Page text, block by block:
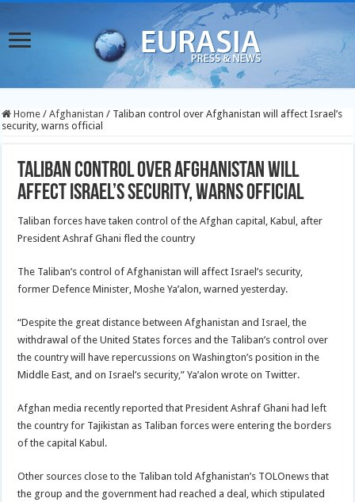
Home / Afghanistan / Taliban control over Afghanistan will affect Israel’s
security, warns official
Taliban control over Afghanistan will
affect Israel’s security, warns official
Taliban forces have taken control of the Afghan capital, Kabul, after
President Ashraf Ghani fled the country
The Taliban’s control of Afghanistan will affect Israel’s security,
former Defence Minister, Moshe Ya’alon, warned yesterday.
“Despite the great distance between Afghanistan and Israel, the
withdrawal of the United States forces and the Taliban’s control over
the country will have repercussions on Washington’s position in the
Middle East, and on Israel’s security,” Ya’alon wrote on Twitter.
Afghan media recently reported that President Ashraf Ghani had left
the country for Tajikistan as Taliban forces were entering the borders
of the capital Kabul.
Other sources close to the Taliban told Afghanistan’s TOLOnews that
the group and the government had reached a deal, which stipulated